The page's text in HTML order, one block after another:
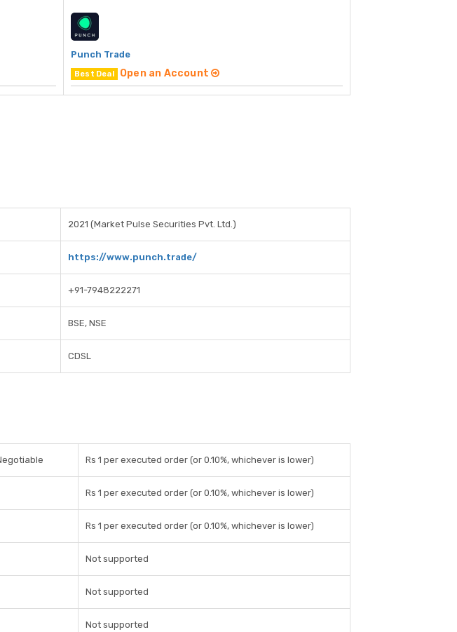
Punch Trade
Best Deal Open an Account
2021 (Market Pulse Securities Pvt. Ltd.)
https://www.punch.trade/
+91-7948222271
BSE, NSE
CDSL
Rs 1 per executed order (or 0.10%, whichever is lower)
Rs 1 per executed order (or 0.10%, whichever is lower)
Rs 1 per executed order (or 0.10%, whichever is lower)
Not supported
Not supported
Not supported